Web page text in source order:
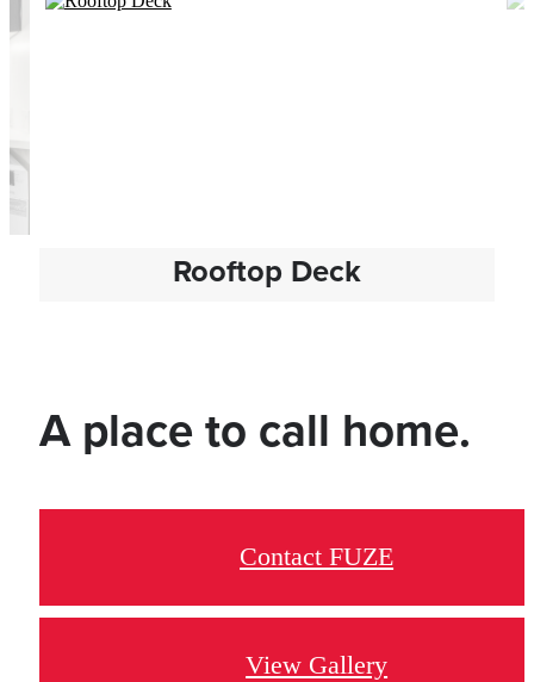
Rooftop Deck
A place to call home.
Contact FUZE
View Gallery